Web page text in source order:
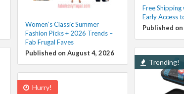
Women’s Classic Summer
Fashion Picks + 2026 Trends –
Fab Frugal Faves
Published on August 4, 2026
Free
Early Access
Published
Trending!
Hurry!